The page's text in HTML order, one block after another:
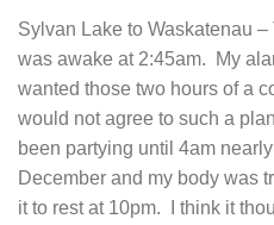
Sylvan Lake to Waskatenau –
was awake at 2:45am. My
wanted those two hours of a
would not agree to such a
been partying until 4am
December and my body was
it to rest at 10pm. I think it